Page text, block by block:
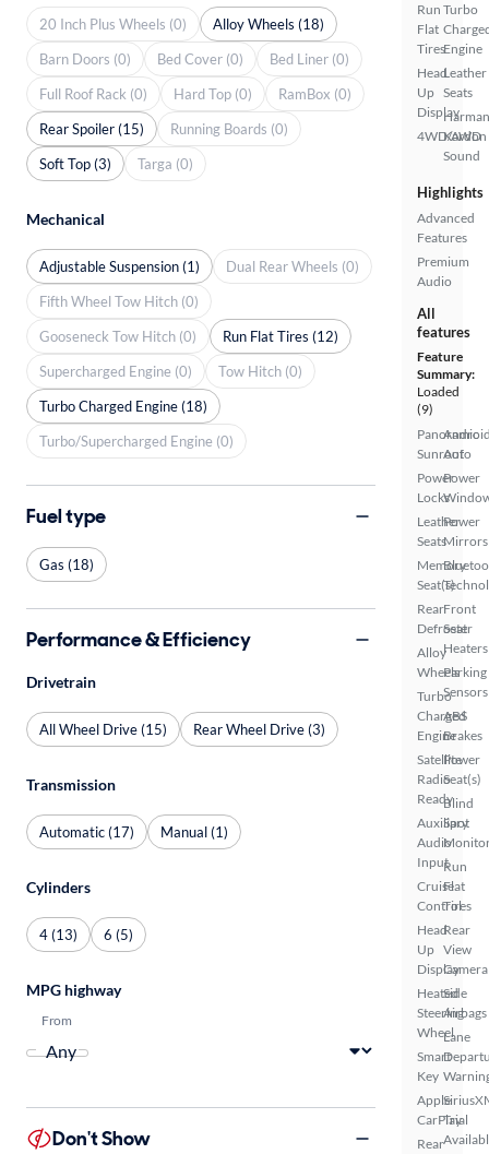
Run
Flat
Tires
Head
Up
Display
4WD/AWD
Turbo
Engine
Leather
Seats
Harman
Kardon
Sound
Highlights
Advanced
Features
Premium
Audio
All
features
Feature
Summary:
Loaded
(9)
Panoramic
Sunroof
Power
Locks
Leather
Seats
Memory
Seat(s)
Rear
Defroster
Alloy
Wheels
Turbo
Charged
Engine
Satellite
Radio
Ready
Auxiliary
Audio
Input
Cruise
Control
Head
Up
Display
Heated
Steering
Wheel
Smart
Key
Apple
CarPlay
Rear
Auto
Power
Power
Mirrors
Front
Seat
Heaters
Parking
Sensors
ABS
Brakes
Power
Seat(s)
Blind
Spot
Run
Flat
Tires
Rear
View
Camera
Side
Airbags
Lane
Trial
20 Inch Plus Wheels (0)
Alloy Wheels (18)
Barn Doors (0)
Bed Cover (0)
Bed Liner (0)
Full Roof Rack (0)
Hard Top (0)
RamBox (0)
Rear Spoiler (15)
Running Boards (0)
Soft Top (3)
Targa (0)
Mechanical
Adjustable Suspension (1)
Dual Rear Wheels (0)
Fifth Wheel Tow Hitch (0)
Gooseneck Tow Hitch (0)
Run Flat Tires (12)
Supercharged Engine (0)
Tow Hitch (0)
Turbo Charged Engine (18)
Turbo/Supercharged Engine (0)
Fuel type
Gas (18)
Performance & Efficiency
Drivetrain
All Wheel Drive (15) Rear Wheel Drive (3)
Transmission
Automatic (17) Manual (1)
Cylinders
4 (13) 6 (5)
MPG highway
From
Don't Show